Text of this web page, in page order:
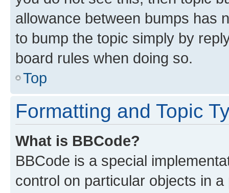
allowance between bumps has
to bump the topic simply by
board rules when doing so.
Top
Formatting and Topic
What is BBCode?
BBCode is a special
control on particular objects in